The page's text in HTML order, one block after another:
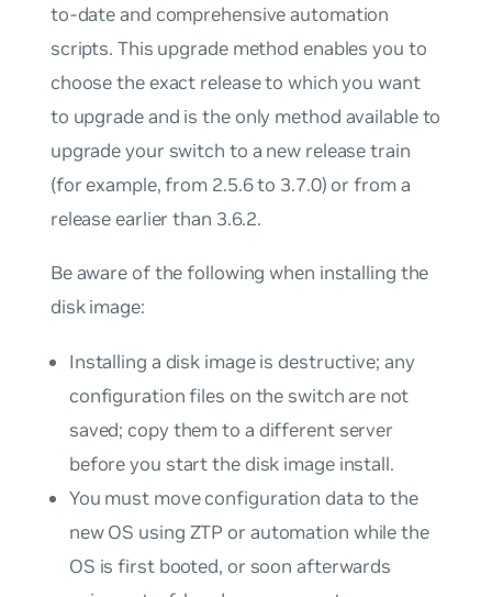
to-date and comprehensive automation
scripts. This upgrade method enables you to
choose the exact release to which you want
to upgrade and is the only method available to
upgrade your switch to a new release train
(for example, from 2.5.6 to 3.7.0) or from a
release earlier than 3.6.2.
Be aware of the following when installing the
disk image:
Installing a disk image is destructive; any
configuration files on the switch are not
saved; copy them to a different server
before you start the disk image install.
You must move configuration data to the
new OS using ZTP or automation while the
OS is first booted, or soon afterwards